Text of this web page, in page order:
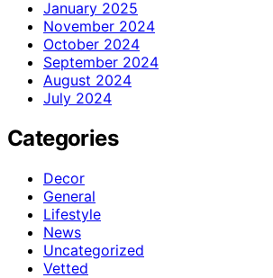
January 2025
November 2024
October 2024
September 2024
August 2024
July 2024
Categories
Decor
General
Lifestyle
News
Uncategorized
Vetted